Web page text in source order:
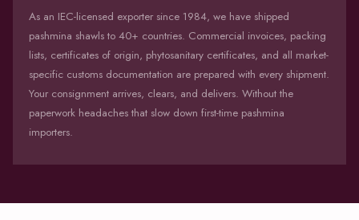
As an IEC-licensed exporter since 1984, we have shipped
pashmina shawls to 40+ countries. Commercial invoices, packing
lists, certificates of origin, phytosanitary certificates, and all market-
specific customs documentation are prepared with every shipment.
Your consignment arrives, clears, and delivers. Without the
paperwork headaches that slow down first-time pashmina
importers.